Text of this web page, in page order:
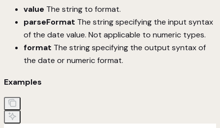
value The string to format.
parseFormat The string specifying the input syntax
of the date value. Not applicable to numeric types.
format The string specifying the output syntax of
the date or numeric format.
Examples